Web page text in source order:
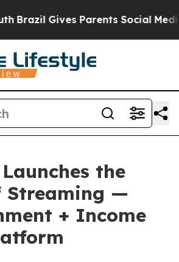
Gives Parents Social Media
the
Streaming —
+ Income